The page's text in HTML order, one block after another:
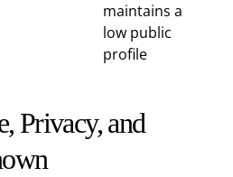
maintains a
low public
profile
Privacy, and